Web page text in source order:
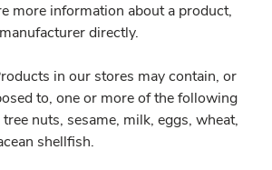
more information about a product,
directly.
in our stores may contain, or
to, one or more of the following
nuts, sesame, milk, eggs, wheat,
shellfish.